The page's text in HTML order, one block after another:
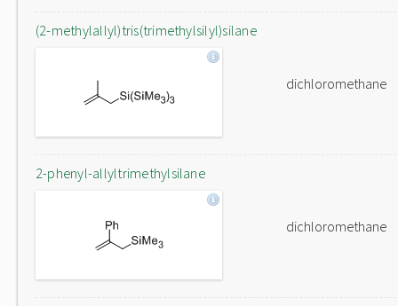
(2-methylallyl)tris(trimethylsilyl)silane
dichloromethane
2-phenyl-allyltrimethylsilane
dichloromethane